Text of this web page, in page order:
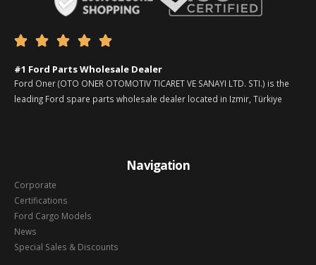
    
#1 Ford Parts Wholesale Dealer
Ford Oner (OTO ONER OTOMOTIV TICARET VE SANAYI LTD. STI.) is the
leading Ford spare parts wholesale dealer located in Izmir, Türkiye
Navigation
Corporate
Certifications
Ford Cargo Models
News
Special Sales & Discounts